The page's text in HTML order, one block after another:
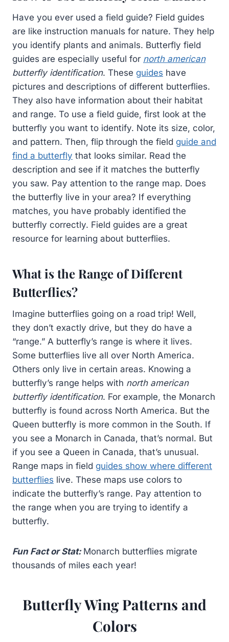
Have you ever used a field guide? Field guides
are like instruction manuals for nature. They help
you identify plants and animals. Butterfly field
guides are especially useful for north american
butterfly identification. These guides have
pictures and descriptions of different butterflies.
They also have information about their habitat
and range. To use a field guide, first look at the
butterfly you want to identify. Note its size, color,
and pattern. Then, flip through the field guide and
find a butterfly that looks similar. Read the
description and see if it matches the butterfly
you saw. Pay attention to the range map. Does
the butterfly live in your area? If everything
matches, you have probably identified the
butterfly correctly. Field guides are a great
resource for learning about butterflies.
What is the Range of Different
Butterflies?
Imagine butterflies going on a road trip! Well,
they don’t exactly drive, but they do have a
“range.” A butterfly’s range is where it lives.
Some butterflies live all over North America.
Others only live in certain areas. Knowing a
butterfly’s range helps with north american
butterfly identification. For example, the Monarch
butterfly is found across North America. But the
Queen butterfly is more common in the South. If
you see a Monarch in Canada, that’s normal. But
if you see a Queen in Canada, that’s unusual.
Range maps in field guides show where different
butterflies live. These maps use colors to
indicate the butterfly’s range. Pay attention to
the range when you are trying to identify a
butterfly.
Fun Fact or Stat: Monarch butterflies migrate
thousands of miles each year!
Butterfly Wing Patterns and
Colors